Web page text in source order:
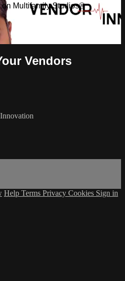
on Multifamily Studios®
Vendors
Help Terms Privacy Cookies Sign in